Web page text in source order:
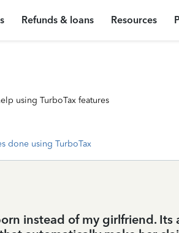
Refunds & loans Resources
using TurboTax features
done using TurboTax
instead of my girlfriend. Its